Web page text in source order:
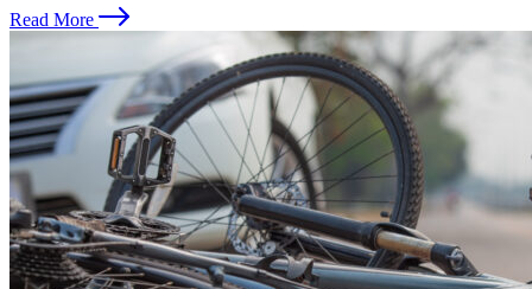
Read More